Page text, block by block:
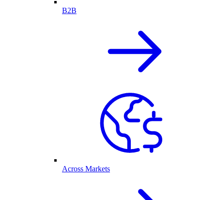
B2B
Across Markets